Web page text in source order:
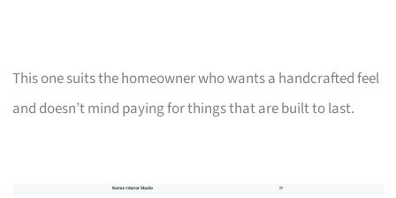
This one suits the homeowner who wants a handcrafted feel
and doesn’t mind paying for things that are built to last.